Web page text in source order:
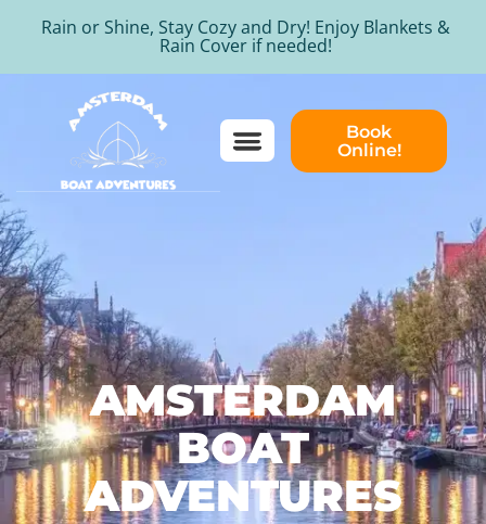
Rain or Shine, Stay Cozy and Dry! Enjoy Blankets &
Rain Cover if needed!
Book
Online!
AMSTERDAM
BOAT
ADVENTURES